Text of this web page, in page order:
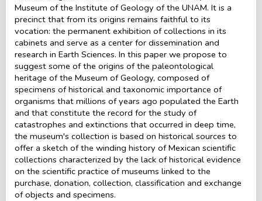
Museum of the Institute of Geology of the UNAM. It is a
precinct that from its origins remains faithful to its
vocation: the permanent exhibition of collections in its
cabinets and serve as a center for dissemination and
research in Earth Sciences. In this paper we propose to
suggest some of the origins of the paleontological
heritage of the Museum of Geology, composed of
specimens of historical and taxonomic importance of
organisms that millions of years ago populated the Earth
and that constitute the record for the study of
catastrophes and extinctions that occurred in deep time,
the museum's collection is based on historical sources to
offer a sketch of the winding history of Mexican scientific
collections characterized by the lack of historical evidence
on the scientific practice of museums linked to the
purchase, donation, collection, classification and exchange
of objects and specimens.